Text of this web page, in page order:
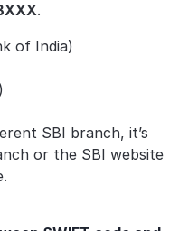
.
of India)
SBI branch, it’s
or the SBI website